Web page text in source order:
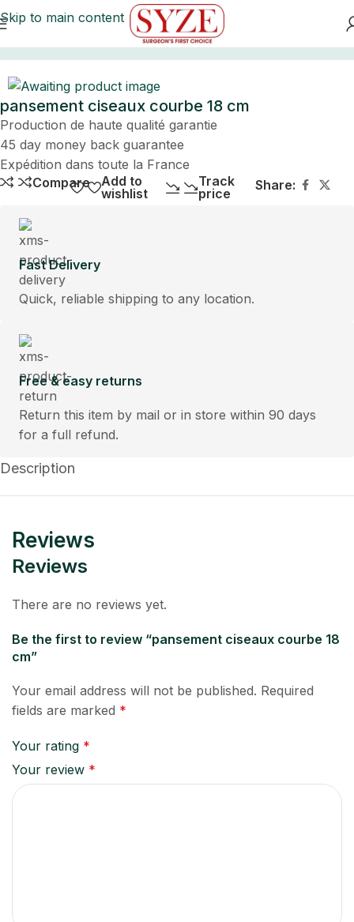
Skip to main content
pansement ciseaux courbe 18 cm
Production de haute qualité garantie
45 day money back guarantee
Expédition dans toute la France
Compare
Add to
wishlist
Track
price
Share:
Fast Delivery
Quick, reliable shipping to any location.
Free & easy returns
Return this item by mail or in store within 90 days
for a full refund.
Description
Reviews
Reviews
There are no reviews yet.
Be the first to review “pansement ciseaux courbe 18
cm”
Your email address will not be published. Required
fields are marked *
Your rating *
Your review *